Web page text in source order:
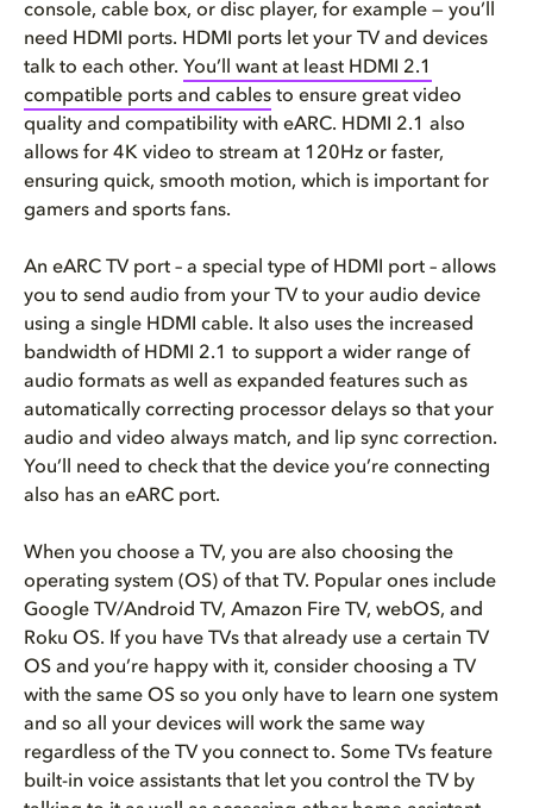
console, cable box, or disc player, for example — you’ll
need HDMI ports. HDMI ports let your TV and devices
talk to each other. You’ll want at least HDMI 2.1
compatible ports and cables to ensure great video
quality and compatibility with eARC. HDMI 2.1 also
allows for 4K video to stream at 120Hz or faster,
ensuring quick, smooth motion, which is important for
gamers and sports fans.
An eARC TV port – a special type of HDMI port – allows
you to send audio from your TV to your audio device
using a single HDMI cable. It also uses the increased
bandwidth of HDMI 2.1 to support a wider range of
audio formats as well as expanded features such as
automatically correcting processor delays so that your
audio and video always match, and lip sync correction.
You’ll need to check that the device you’re connecting
also has an eARC port.
When you choose a TV, you are also choosing the
operating system (OS) of that TV. Popular ones include
Google TV/Android TV, Amazon Fire TV, webOS, and
Roku OS. If you have TVs that already use a certain TV
OS and you’re happy with it, consider choosing a TV
with the same OS so you only have to learn one system
and so all your devices will work the same way
regardless of the TV you connect to. Some TVs feature
built-in voice assistants that let you control the TV by